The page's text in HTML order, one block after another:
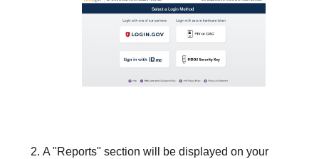
A "Reports" section will be displayed on your